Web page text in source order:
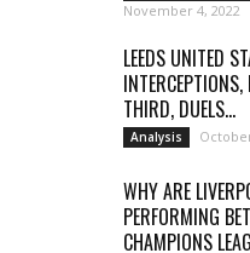
November 4, 2022
LEEDS UNITED
THIRD, DUELS...
Analysis
WHY ARE
PERFORMING
CHAMPIONS